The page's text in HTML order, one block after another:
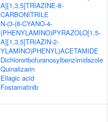
A][1,3,5]TRIAZINE-8-
CARBONITRILE
N-(3-(8-CYANO-4-
(PHENYLAMINO)PYRAZOLO[1,5-
A][1,3,5]TRIAZIN-2-
YLAMINO)PHENYL)ACETAMIDE
Dichlororibofuranosylbenzimidazole
Quinalizarin
Ellagic acid
Fostamatinib